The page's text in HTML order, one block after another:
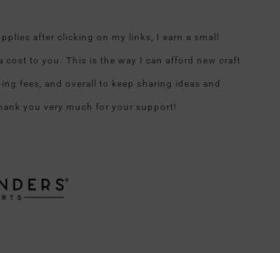
after clicking on my links, I earn a small
cost to you. This is the way I can afford new craft
fees, and overall to keep sharing ideas and
you very much for your support!